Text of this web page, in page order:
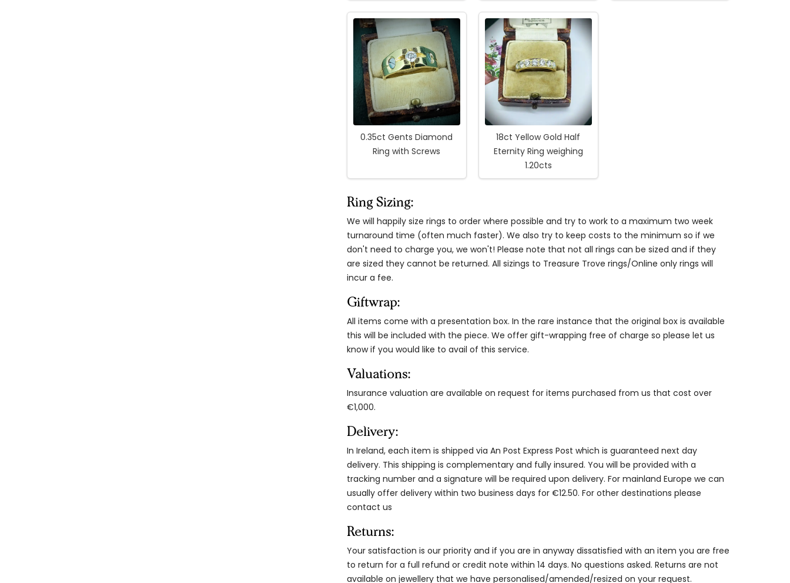
0.35ct Gents Diamond
Ring with Screws
18ct Yellow Gold Half
Eternity Ring weighing
1.20cts
Ring Sizing:
We will happily size rings to order where possible and try to work to a maximum two week
turnaround time (often much faster). We also try to keep costs to the minimum so if we
don't need to charge you, we won't! Please note that not all rings can be sized and if they
are sized they cannot be returned. All sizings to Treasure Trove rings/Online only rings will
incur a fee.
Giftwrap:
All items come with a presentation box. In the rare instance that the original box is available
this will be included with the piece. We offer gift-wrapping free of charge so please let us
know if you would like to avail of this service.
Valuations:
Insurance valuation are available on request for items purchased from us that cost over
€1,000.
Delivery:
In Ireland, each item is shipped via An Post Express Post which is guaranteed next day
delivery. This shipping is complementary and fully insured. You will be provided with a
tracking number and a signature will be required upon delivery. For mainland Europe we can
usually offer delivery within two business days for €12.50. For other destinations please
contact us
Returns:
Your satisfaction is our priority and if you are in anyway dissatisfied with an item you are free
to return for a full refund or credit note within 14 days. No questions asked. Returns are not
available on jewellery that we have personalised/amended/resized on your request.